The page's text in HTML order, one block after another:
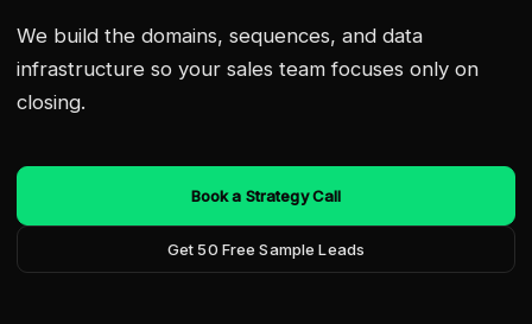
We build the domains, sequences, and data
infrastructure so your sales team focuses only on
closing.
Book a Strategy Call
Get 50 Free Sample Leads